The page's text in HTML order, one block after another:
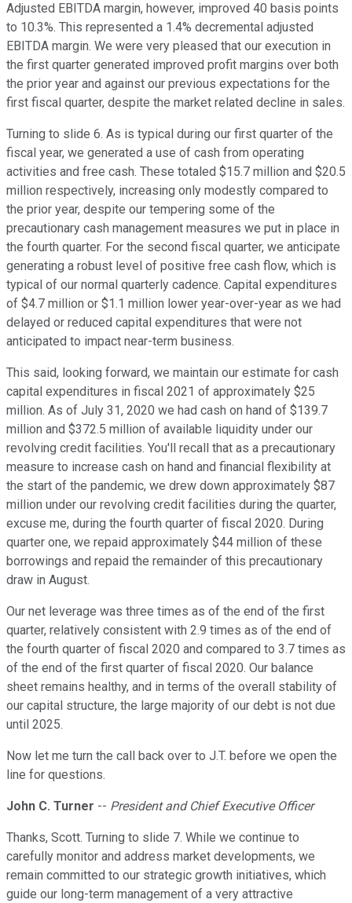
Adjusted EBITDA margin, however, improved 40 basis points
to 10.3%. This represented a 1.4% decremental adjusted
EBITDA margin. We were very pleased that our execution in
the first quarter generated improved profit margins over both
the prior year and against our previous expectations for the
first fiscal quarter, despite the market related decline in sales.
Turning to slide 6. As is typical during our first quarter of the
fiscal year, we generated a use of cash from operating
activities and free cash. These totaled $15.7 million and $20.5
million respectively, increasing only modestly compared to
the prior year, despite our tempering some of the
precautionary cash management measures we put in place in
the fourth quarter. For the second fiscal quarter, we anticipate
generating a robust level of positive free cash flow, which is
typical of our normal quarterly cadence. Capital expenditures
of $4.7 million or $1.1 million lower year-over-year as we had
delayed or reduced capital expenditures that were not
anticipated to impact near-term business.
This said, looking forward, we maintain our estimate for cash
capital expenditures in fiscal 2021 of approximately $25
million. As of July 31, 2020 we had cash on hand of $139.7
million and $372.5 million of available liquidity under our
revolving credit facilities. You'll recall that as a precautionary
measure to increase cash on hand and financial flexibility at
the start of the pandemic, we drew down approximately $87
million under our revolving credit facilities during the quarter,
excuse me, during the fourth quarter of fiscal 2020. During
quarter one, we repaid approximately $44 million of these
borrowings and repaid the remainder of this precautionary
draw in August.
Our net leverage was three times as of the end of the first
quarter, relatively consistent with 2.9 times as of the end of
the fourth quarter of fiscal 2020 and compared to 3.7 times as
of the end of the first quarter of fiscal 2020. Our balance
sheet remains healthy, and in terms of the overall stability of
our capital structure, the large majority of our debt is not due
until 2025.
Now let me turn the call back over to J.T. before we open the
line for questions.
John C. Turner -- President and Chief Executive Officer
Thanks, Scott. Turning to slide 7. While we continue to
carefully monitor and address market developments, we
remain committed to our strategic growth initiatives, which
guide our long-term management of a very attractive